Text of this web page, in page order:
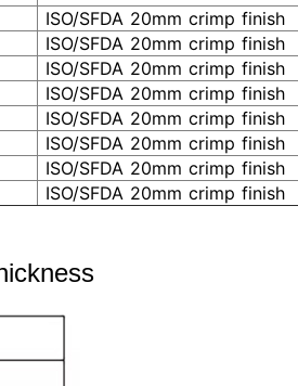
ISO/SFDA 20mm crimp finish
ISO/SFDA 20mm crimp finish
ISO/SFDA 20mm crimp finish
ISO/SFDA 20mm crimp finish
ISO/SFDA 20mm crimp finish
ISO/SFDA 20mm crimp finish
ISO/SFDA 20mm crimp finish
ISO/SFDA 20mm crimp finish